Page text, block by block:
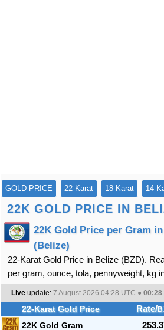
GOLD PRICE 22-Karat 18-Karat 14-
22K GOLD PRICE IN
22K Gold Price per Gram
(Belize)
22-Karat Gold Price in Belize (BZD).
per gram, ounce, tola, pennyweight, kg
Live update: 7 August 2026 04:28 UTC ● 00:28
22-Karat Gold Price Rate/
22K Gold Gram